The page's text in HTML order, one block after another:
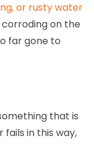
or rusty water
on the
far gone to
that is
in this way,